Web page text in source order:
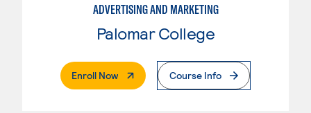
ADVERTISING AND MARKETING
Palomar College
Enroll Now. External PageCourse Info